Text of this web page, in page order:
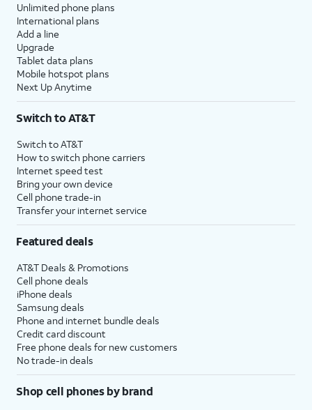
Unlimited phone plans
International plans
Add a line
Upgrade
Tablet data plans
Mobile hotspot plans
Next Up Anytime
Switch to AT&T
Switch to AT&T
How to switch phone carriers
Internet speed test
Bring your own device
Cell phone trade-in
Transfer your internet service
Featured deals
AT&T Deals & Promotions
Cell phone deals
iPhone deals
Samsung deals
Phone and internet bundle deals
Credit card discount
Free phone deals for new customers
No trade-in deals
Shop cell phones by brand